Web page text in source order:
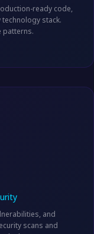
ready code,
stack.
patterns.
and
scans and